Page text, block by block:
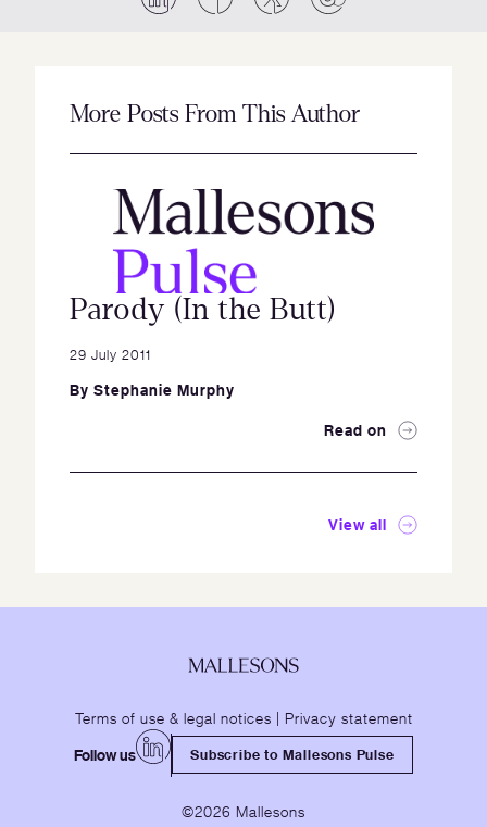
More Posts From This Author
Parody (In the Butt)
29 July 2011
By Stephanie Murphy
Read on
View all
Terms of use & legal notices | Privacy statement
Follow us Subscribe to Mallesons Pulse
©2026 Mallesons